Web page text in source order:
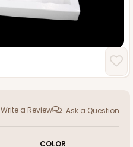
Write a Review Ask a Question
COLOR